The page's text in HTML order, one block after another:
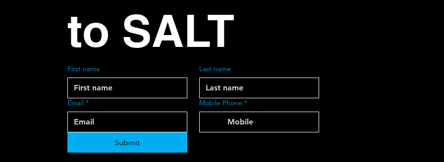
to SALT
First name Last name
Email * Mobile Phone *
Submit